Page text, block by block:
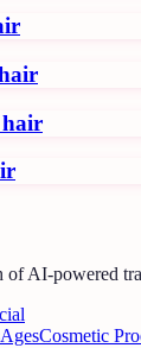
hair
AI-powered
AgesCosmetic